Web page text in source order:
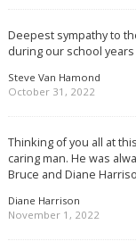
Deepest sympathy to
during our school years
Steve Van Hamond
October 31, 2022
Thinking of you all at
caring man. He was
Bruce and Diane
Diane Harrison
November 1, 2022